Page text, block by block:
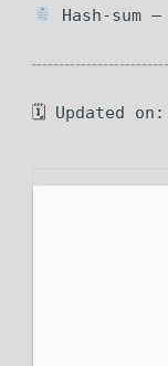
Hash-sum —
🗓 Updated